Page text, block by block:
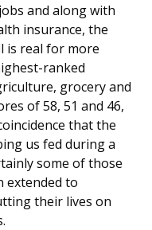
and along with
insurance, the
is real for more
ranked
grocery and
of 58, 51 and 46,
that the
us fed during a
some of those
extended to
their lives on